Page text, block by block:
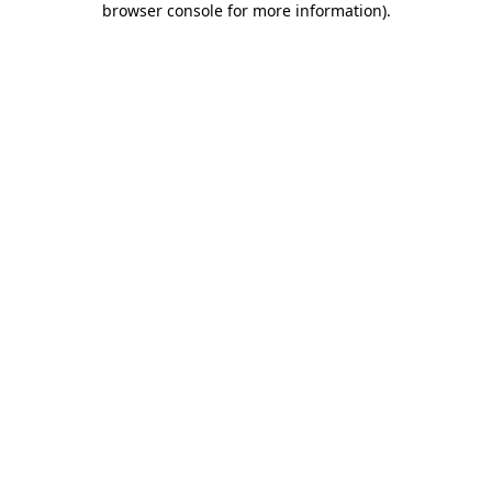
browser console for more information).